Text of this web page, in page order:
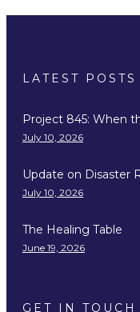
LATEST POSTS
Project 845: When
July 10, 2026
Update on Disaster
July 10, 2026
The Healing Table
June 19, 2026
GET IN TOUCH